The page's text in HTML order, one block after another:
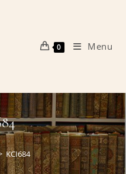
0 Menu
KCI684